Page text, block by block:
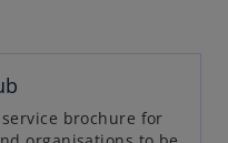
brochure for